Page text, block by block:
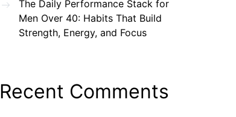
The Daily Performance Stack for
Men Over 40: Habits That Build
Strength, Energy, and Focus
Recent Comments